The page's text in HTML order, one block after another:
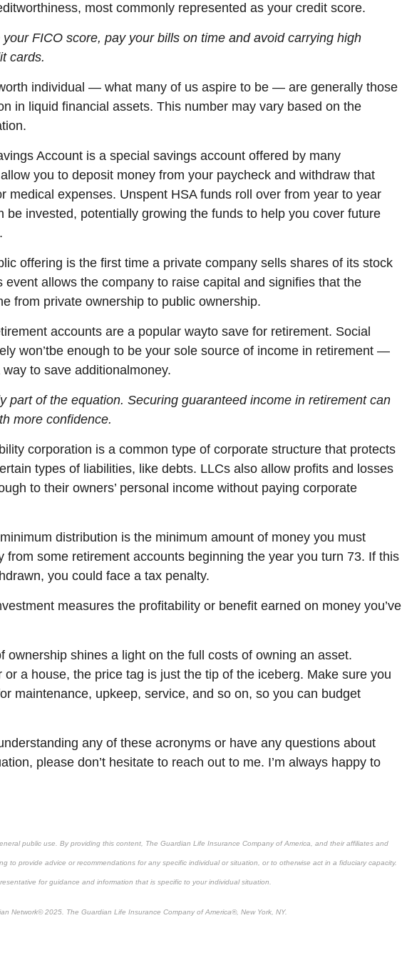
most commonly represented as your credit score.
your FICO score, pay your bills on time and avoid carrying high
cards.
individual — what many of us aspire to be — are generally those
in liquid financial assets. This number may vary based on the
Account is a special savings account offered by many
you to deposit money from your paycheck and withdraw that
medical expenses. Unspent HSA funds roll over from year to year
be invested, potentially growing the funds to help you cover future
offering is the first time a private company sells shares of its stock
event allows the company to raise capital and signifies that the
from private ownership to public ownership.
accounts are a popular wayto save for retirement. Social
won’tbe enough to be your sole source of income in retirement —
way to save additional money.
part of the equation. Securing guaranteed income in retirement can
more confidence.
corporation is a common type of corporate structure that protects
types of liabilities, like debts. LLCs also allow profits and losses
to their owners’ personal income without paying corporate
distribution is the minimum amount of money you must
from some retirement accounts beginning the year you turn 73. If this
you could face a tax penalty.
measures the profitability or benefit earned on money you’ve
ownership shines a light on the full costs of owning an asset.
or a house, the price tag is just the tip of the iceberg. Make sure you
maintenance, upkeep, service, and so on, so you can budget
any of these acronyms or have any questions about
please don’t hesitate to reach out to me. I’m always happy to
public use. By providing this content, The Guardian Life Insurance Company of America, and their affiliates and
to provide advice or recommendations for any specific individual or situation, or to otherwise act in a fiduciary capacity.
for guidance and information that is specific to your individual situation.
Network©2025. The Guardian Life Insurance Company of America®, New York, NY.